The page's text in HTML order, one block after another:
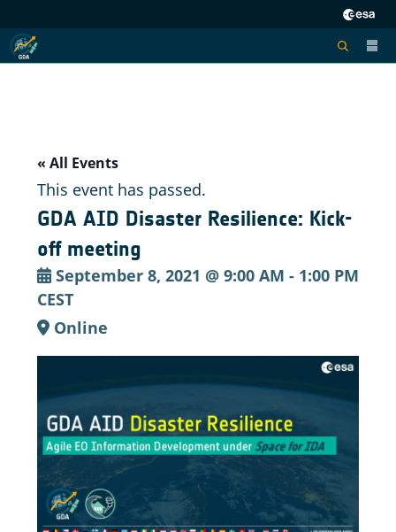
« All Events
This event has passed.
GDA AID Disaster Resilience: Kick-
off meeting
September 8, 2021 @ 9:00 AM - 1:00 PM
CEST
Online